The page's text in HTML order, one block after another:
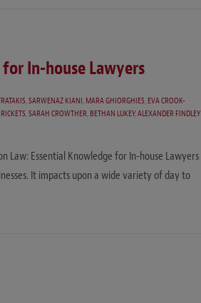
In-house Lawyers
,SARWENAZ KIANI,MARA GHIORGHIES,EVA CROOK-
,SARAH CROWTHER,BETHAN LUKEY,ALEXANDER FINDLEY
Law: Essential Knowledge for In-house Lawyers
It impacts upon a wide variety of day to